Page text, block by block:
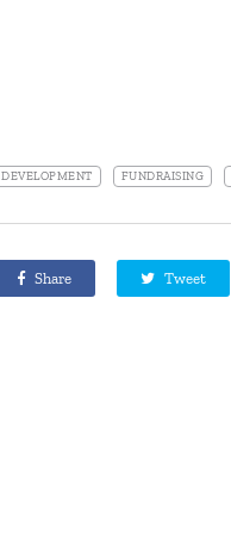
DEVELOPMENT FUNDRAISING
Share Tweet